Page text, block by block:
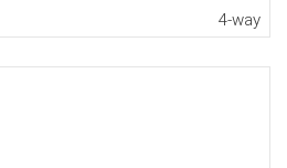
4-way